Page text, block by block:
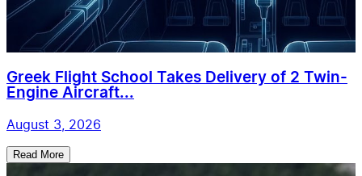
Greek Flight School Takes Delivery of 2 Twin-
Engine Aircraft...
August 3, 2026
Read More